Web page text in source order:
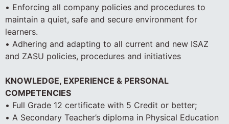
• Enforcing all company policies and procedures to
maintain a quiet, safe and secure environment for
learners.
• Adhering and adapting to all current and new ISAZ
and ZASU policies, procedures and initiatives
KNOWLEDGE, EXPERIENCE & PERSONAL
COMPETENCIES
• Full Grade 12 certificate with 5 Credit or better;
• A Secondary Teacher’s diploma in Physical Education